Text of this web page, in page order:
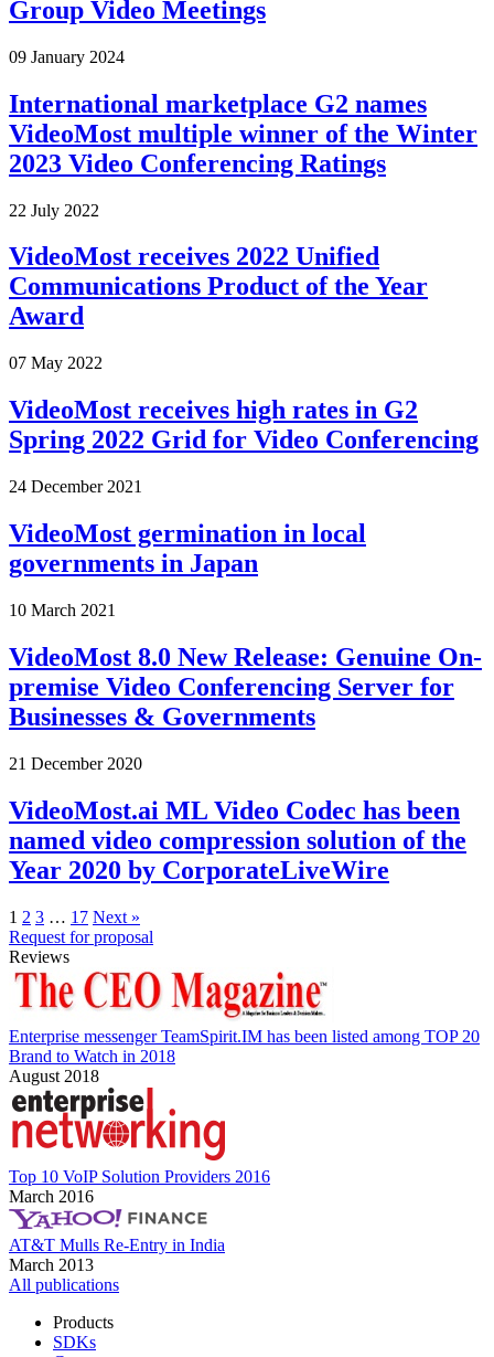
Group Video Meetings
09 January 2024
International marketplace G2 names
VideoMost multiple winner of the Winter
2023 Video Conferencing Ratings
22 July 2022
VideoMost receives 2022 Unified
Communications Product of the Year
Award
07 May 2022
VideoMost receives high rates in G2
Spring 2022 Grid for Video Conferencing
24 December 2021
VideoMost germination in local
governments in Japan
10 March 2021
VideoMost 8.0 New Release: Genuine On-
premise Video Conferencing Server for
Businesses & Governments
21 December 2020
VideoMost.ai ML Video Codec has been
named video compression solution of the
Year 2020 by CorporateLiveWire
1 2 3 … 17 Next »
Request for proposal
Reviews
Enterprise messenger TeamSpirit.IM has been listed among TOP 20
Brand to Watch in 2018
August 2018
Top 10 VoIP Solution Providers 2016
March 2016
AT&T Mulls Re-Entry in India
March 2013
All publications
Products
SDKs